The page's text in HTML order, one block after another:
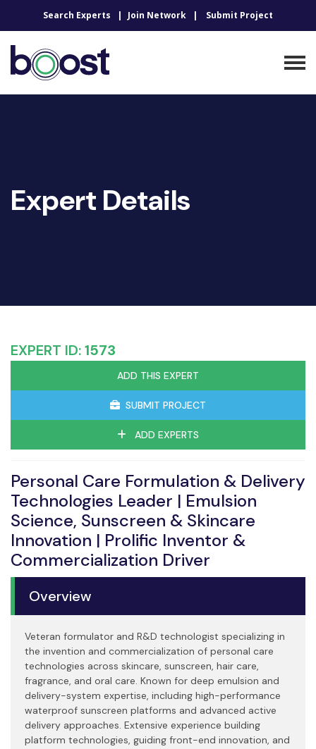
Search Experts Join Network Submit Project
Expert Details
EXPERT ID:1573
ADD THIS EXPERT
SUBMIT PROJECT
ADD EXPERTS
Personal Care Formulation & Delivery
Technologies Leader | Emulsion
Science, Sunscreen & Skincare
Innovation | Prolific Inventor &
Commercialization Driver
Overview
Veteran formulator and R&D technologist specializing in
the invention and commercialization of personal care
technologies across skincare, sunscreen, hair care,
fragrance, and oral care. Known for deep emulsion and
delivery-system expertise, including high-performance
waterproof sunscreen platforms and advanced active
delivery approaches. Extensive experience building
platform technologies, guiding front-end innovation, and